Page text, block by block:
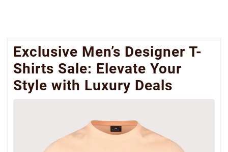
Exclusive Men’s Designer T-
Shirts Sale: Elevate Your
Style with Luxury Deals